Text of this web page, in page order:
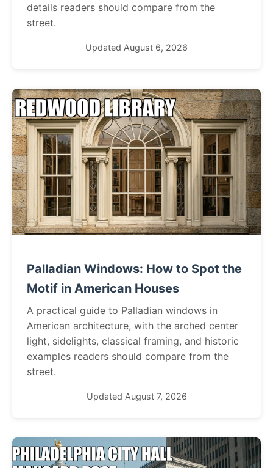
details readers should compare from the
street.
Updated August 6, 2026
Palladian Windows: How to Spot the
Motif in American Houses
A practical guide to Palladian windows in
American architecture, with the arched center
light, sidelights, classical framing, and historic
examples readers should compare from the
street.
Updated August 7, 2026